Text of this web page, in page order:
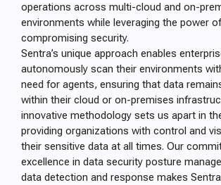
operations across multi-cloud and on-
environments while leveraging the power
compromising security.
Sentra’s unique approach enables
autonomously scan their environments
need for agents, ensuring that data
within their cloud or on-premises
innovative methodology sets us apart in
providing organizations with control and
their sensitive data at all times. Our
excellence in data security posture
data detection and response makes